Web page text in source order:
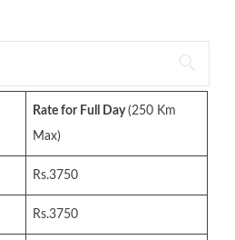
Rate for Full Day(250 Km
Max)
Rs.3750
Rs.3750